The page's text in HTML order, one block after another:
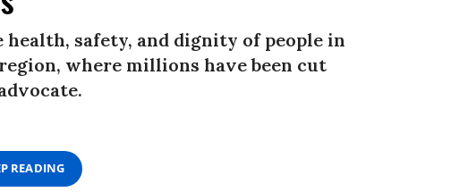
safety, and dignity of people in
where millions have been cut
READING